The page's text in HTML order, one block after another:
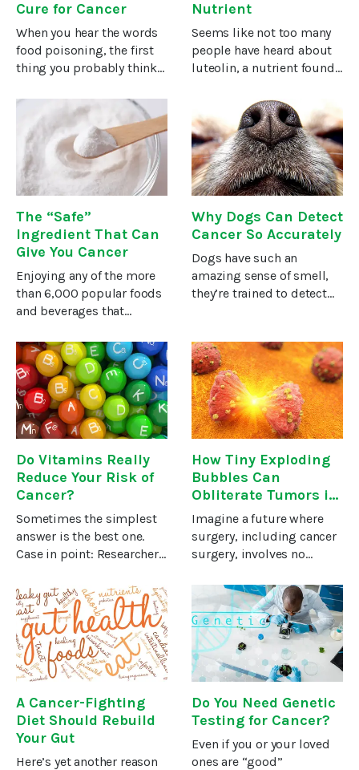
Cure for Cancer
When you hear the words
food poisoning, the first
thing you probably think
wouldn’t be wrong—given
that some strains of the
bacteria have been linked
to food recalls and
Nutrient
Seems like not too many
people have heard about
luteolin, a nutrient found
But it’s a nutrient you
should know about. The
latest studies of its health
benefits have revealed
The “Safe”
Ingredient That Can
Give You Cancer
Enjoying any of the more
than 6,000 popular foods
and beverages that
can lead to leukemia,
multiple myeloma, and
non-Hodgkin’s
lymphomas… along with
brain, kidney, liver, and
Why Dogs Can Detect
Cancer So Accurately
Dogs have such an
amazing sense of smell,
they’re trained to detect
concealed currency,
earthquake survivors and
much more.In the health
field, dogs
Do Vitamins Really
Reduce Your Risk of
Cancer?
Sometimes the simplest
answer is the best one.
Case in point: Researchers
what many have
considered a “no-brainer”
for decades…A well-
balanced diet is the secret
to better
How Tiny Exploding
Bubbles Can
Obliterate Tumors in
Under Seven Minutes
Imagine a future where
surgery, including cancer
surgery, involves no
any kind. The only thing to
enter the body is energy,
which eradicates
unwanted and harmful
tissue in
A Cancer-Fighting
Diet Should Rebuild
Your Gut
Here’s yet another reason
Do You Need Genetic
Testing for Cancer?
Even if you or your loved
ones are “good”